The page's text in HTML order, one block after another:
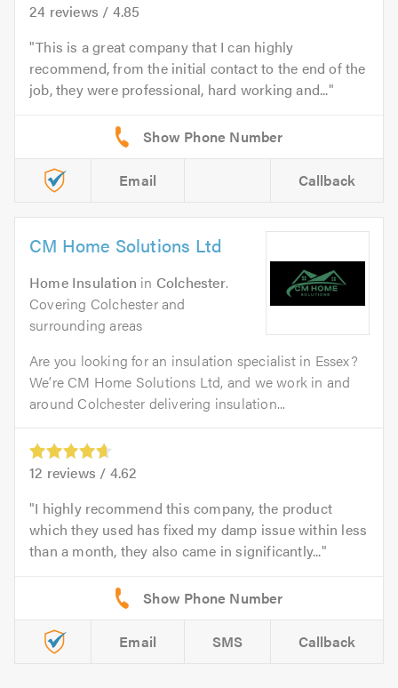
24 reviews / 4.85
This is a great company that I can highly
recommend, from the initial contact to the end of the
job, they were professional, hard working and...
Email Callback
CM Home Solutions Ltd
Home Insulation in Colchester.
Covering Colchester and
surrounding areas
Are you looking for an insulation specialist in Essex?
We’re CM Home Solutions Ltd, and we work in and
around Colchester delivering insulation...
12 reviews / 4.62
I highly recommend this company, the product
which they used has fixed my damp issue within less
than a month, they also came in significantly...
Email SMS Callback